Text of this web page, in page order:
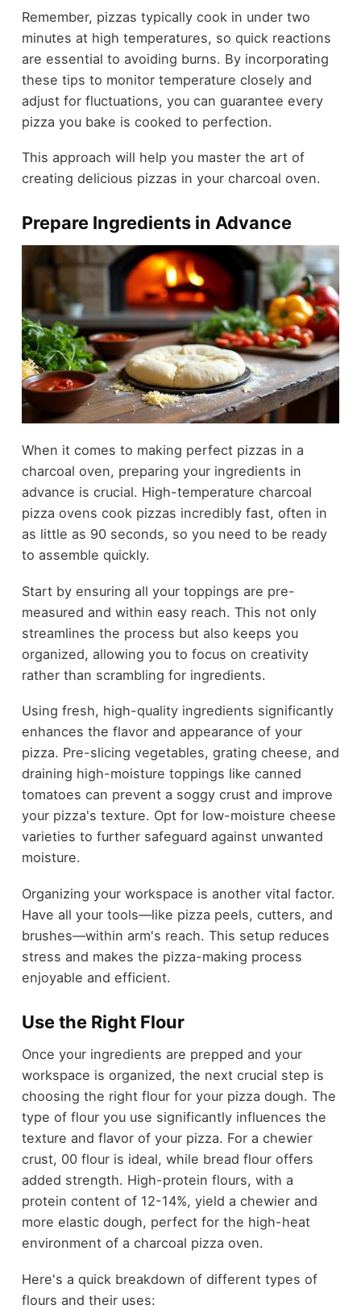
Remember, pizzas typically cook in under two
minutes at high temperatures, so quick reactions
are essential to avoiding burns. By incorporating
these tips to monitor temperature closely and
adjust for fluctuations, you can guarantee every
pizza you bake is cooked to perfection.
This approach will help you master the art of
creating delicious pizzas in your charcoal oven.
Prepare Ingredients in Advance
When it comes to making perfect pizzas in a
charcoal oven, preparing your ingredients in
advance is crucial. High-temperature charcoal
pizza ovens cook pizzas incredibly fast, often in
as little as 90 seconds, so you need to be ready
to assemble quickly.
Start by ensuring all your toppings are pre-
measured and within easy reach. This not only
streamlines the process but also keeps you
organized, allowing you to focus on creativity
rather than scrambling for ingredients.
Using fresh, high-quality ingredients significantly
enhances the flavor and appearance of your
pizza. Pre-slicing vegetables, grating cheese, and
draining high-moisture toppings like canned
tomatoes can prevent a soggy crust and improve
your pizza's texture. Opt for low-moisture cheese
varieties to further safeguard against unwanted
moisture.
Organizing your workspace is another vital factor.
Have all your tools—like pizza peels, cutters, and
brushes—within arm's reach. This setup reduces
stress and makes the pizza-making process
enjoyable and efficient.
Use the Right Flour
Once your ingredients are prepped and your
workspace is organized, the next crucial step is
choosing the right flour for your pizza dough. The
type of flour you use significantly influences the
texture and flavor of your pizza. For a chewier
crust, 00 flour is ideal, while bread flour offers
added strength. High-protein flours, with a
protein content of 12-14%, yield a chewier and
more elastic dough, perfect for the high-heat
environment of a charcoal pizza oven.
Here's a quick breakdown of different types of
flours and their uses: